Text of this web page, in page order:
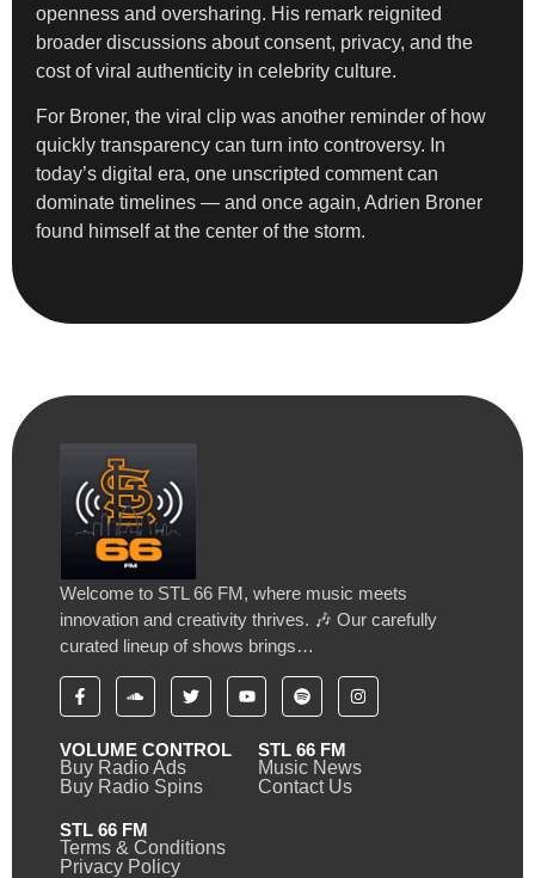
openness and oversharing. His remark reignited
broader discussions about consent, privacy, and the
cost of viral authenticity in celebrity culture.
For Broner, the viral clip was another reminder of how
quickly transparency can turn into controversy. In
today’s digital era, one unscripted comment can
dominate timelines — and once again, Adrien Broner
found himself at the center of the storm.
Welcome to STL 66 FM, where music meets
innovation and creativity thrives. 🎶 Our carefully
curated lineup of shows brings…
VOLUME CONTROL
Buy Radio Ads
Buy Radio Spins
STL 66 FM
Music News
Contact Us
STL 66 FM
Terms & Conditions
Privacy Policy